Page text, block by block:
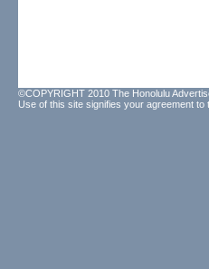
©COPYRIGHT 2010 The Honolulu
Use of this site signifies your agreement to